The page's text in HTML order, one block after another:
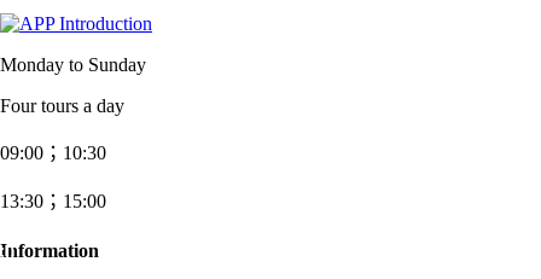
Monday to Sunday
Four tours a day
09:00；10:30
13:30；15:00
:::
Information